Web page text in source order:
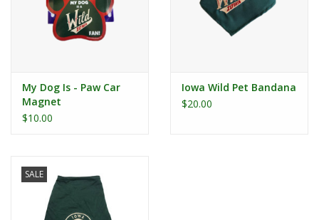
My Dog Is - Paw Car
Magnet
$10.00
Iowa Wild Pet Bandana
$20.00
SALE